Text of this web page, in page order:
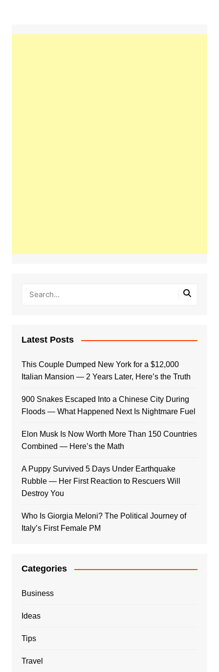
Latest Posts
This Couple Dumped New York for a $12,000
Italian Mansion — 2 Years Later, Here’s the Truth
900 Snakes Escaped Into a Chinese City During
Floods — What Happened Next Is Nightmare Fuel
Elon Musk Is Now Worth More Than 150 Countries
Combined — Here’s the Math
A Puppy Survived 5 Days Under Earthquake
Rubble — Her First Reaction to Rescuers Will
Destroy You
Who Is Giorgia Meloni? The Political Journey of
Italy’s First Female PM
Categories
Business
Ideas
Tips
Travel